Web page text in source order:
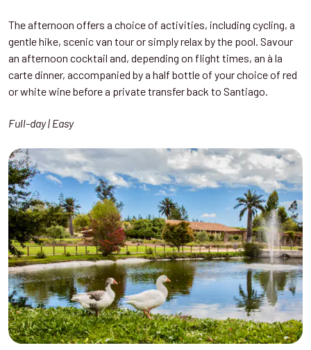
The afternoon offers a choice of activities, including cycling, a
gentle hike, scenic van tour or simply relax by the pool. Savour
an afternoon cocktail and, depending on flight times, an à la
carte dinner, accompanied by a half bottle of your choice of red
or white wine before a private transfer back to Santiago.
Full-day | Easy